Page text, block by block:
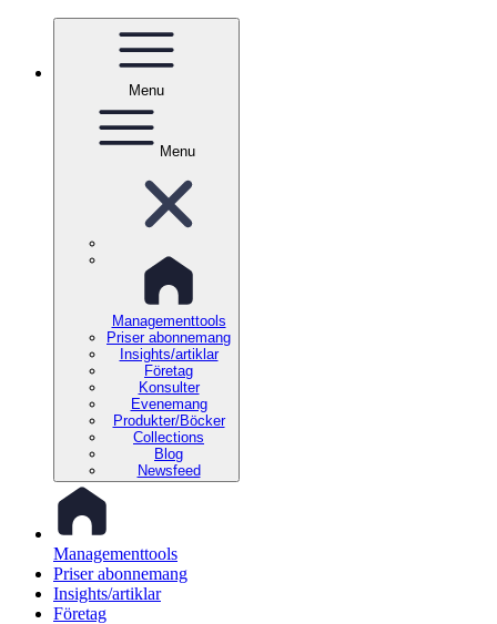
Menu
Menu
Managementtools
Priser abonnemang
Insights/artiklar
Företag
Konsulter
Evenemang
Produkter/Böcker
Collections
Blog
Newsfeed
Managementtools
Priser abonnemang
Insights/artiklar
Företag